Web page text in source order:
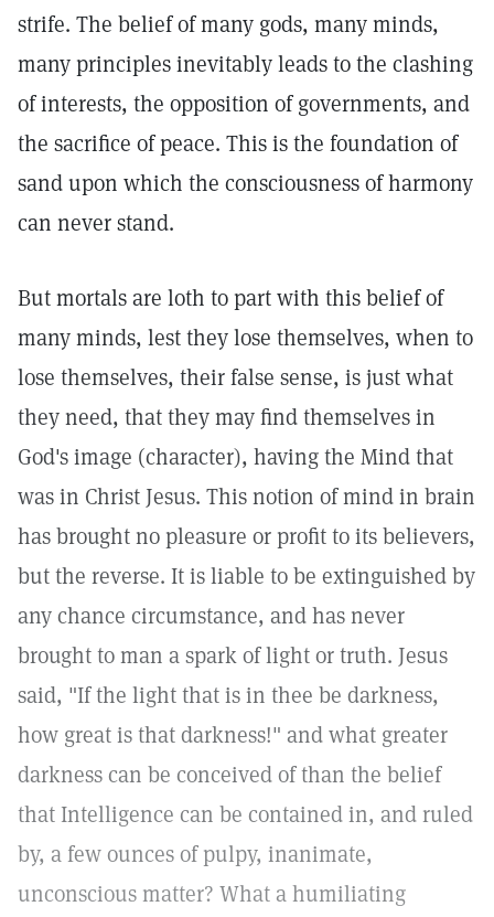
strife. The belief of many gods, many minds,
many principles inevitably leads to the clashing
of interests, the opposition of governments, and
the sacrifice of peace. This is the foundation of
sand upon which the consciousness of harmony
can never stand.
But mortals are loth to part with this belief of
many minds, lest they lose themselves, when to
lose themselves, their false sense, is just what
they need, that they may find themselves in
God's image (character), having the Mind that
was in Christ Jesus. This notion of mind in brain
has brought no pleasure or profit to its believers,
but the reverse. It is liable to be extinguished by
any chance circumstance, and has never
brought to man a spark of light or truth. Jesus
said, "If the light that is in thee be darkness,
how great is that darkness!" and what greater
darkness can be conceived of than the belief
that Intelligence can be contained in, and ruled
by, a few ounces of pulpy, inanimate,
unconscious matter? What a humiliating